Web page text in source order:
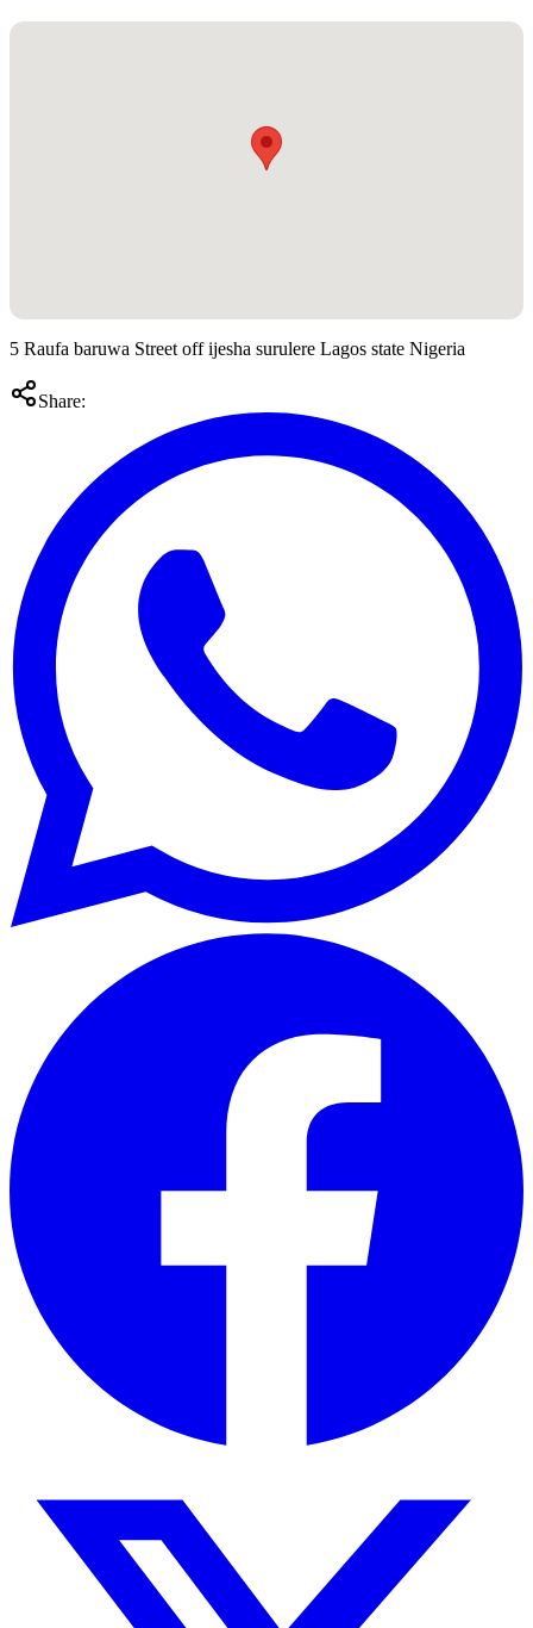
5 Raufa baruwa Street off ijesha surulere Lagos state Nigeria
Share: